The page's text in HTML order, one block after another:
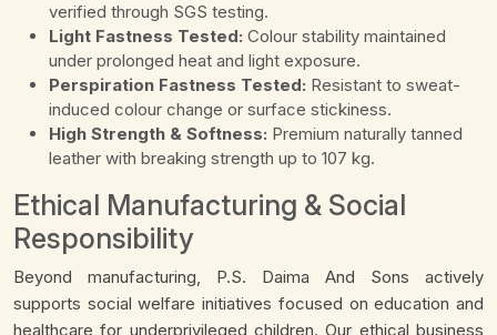
verified through SGS testing.
Light Fastness Tested: Colour stability maintained
under prolonged heat and light exposure.
Perspiration Fastness Tested: Resistant to sweat-
induced colour change or surface stickiness.
High Strength & Softness: Premium naturally tanned
leather with breaking strength up to 107 kg.
Ethical Manufacturing & Social
Responsibility
Beyond manufacturing, P.S. Daima And Sons actively
supports social welfare initiatives focused on education and
healthcare for underprivileged children. Our ethical business